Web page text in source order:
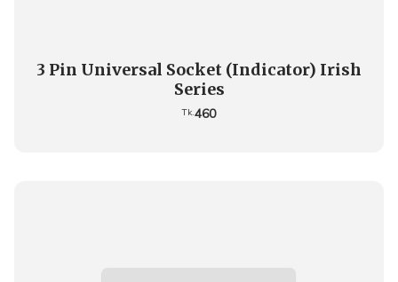
3 Pin Universal Socket (Indicator) Irish
Series
Tk.460